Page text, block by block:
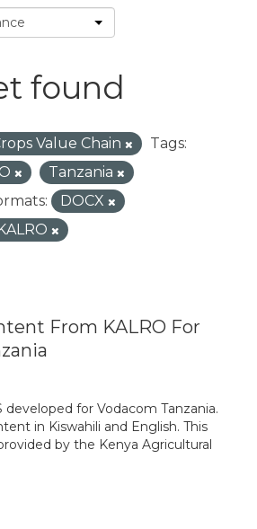
found
Value Chain
Tags:
Tanzania
DOCX
KALRO
From KALRO For
developed for Vodacom Tanzania.
in Kiswahili and English. This
by the Kenya Agricultural